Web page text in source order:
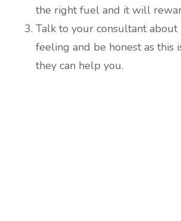
the right fuel and it will
Talk to your consultant about
feeling and be honest as this
they can help you.